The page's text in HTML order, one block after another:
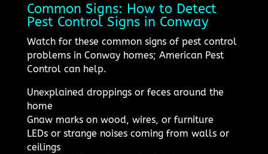
Common Signs: How to Detect
Pest Control Signs in Conway
Watch for these common signs of pest control
problems in Conway homes; American Pest
Control can help.
Unexplained droppings or feces around the
home
Gnaw marks on wood, wires, or furniture
LEDs or strange noises coming from walls or
ceilings